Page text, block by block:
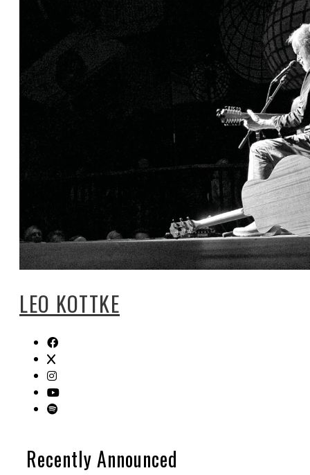
LEO KOTTKE
Recently Announced